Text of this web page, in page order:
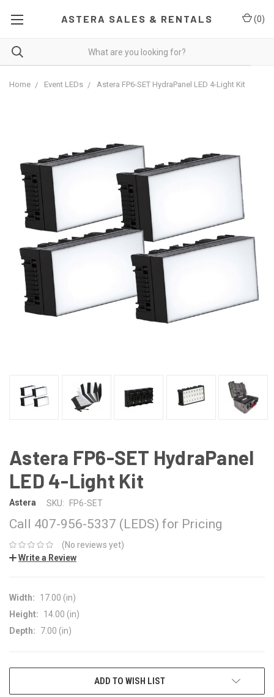
ASTERA SALES & RENTALS (0)
Home Event LEDs Astera FP6-SET HydraPanel LED 4-Light Kit
Astera FP6-SET HydraPanel
LED 4-Light Kit
Astera SKU: FP6-SET
Call 407-956-5337 (LEDS) for Pricing
(No reviews yet)
Write a Review
Width:
17.00 (in)
Height:
14.00 (in)
Depth:
7.00 (in)
ADD TO WISH LIST